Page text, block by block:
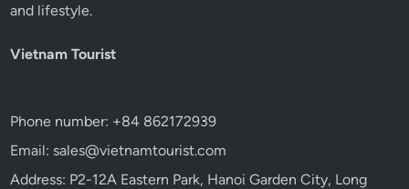
and lifestyle.
Vietnam Tourist
Phone number: +84 862172939
Email: sales@vietnamtourist.com
Address: P2-12A Eastern Park, Hanoi Garden City, Long